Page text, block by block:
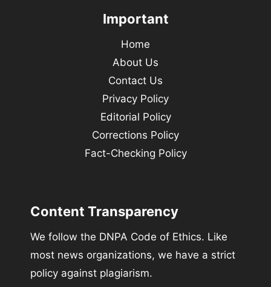
Important
Home
About Us
Contact Us
Privacy Policy
Editorial Policy
Corrections Policy
Fact-Checking Policy
Content Transparency
We follow the DNPA Code of Ethics. Like
most news organizations, we have a strict
policy against plagiarism.